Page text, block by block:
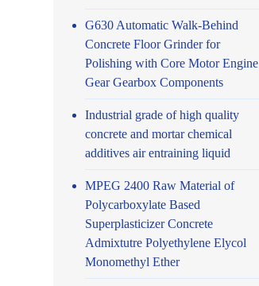
G630 Automatic Walk-Behind
Concrete Floor Grinder for
Polishing with Core Motor Engine
Gear Gearbox Components
Industrial grade of high quality
concrete and mortar chemical
additives air entraining liquid
MPEG 2400 Raw Material of
Polycarboxylate Based
Superplasticizer Concrete
Admixtutre Polyethylene Elycol
Monomethyl Ether